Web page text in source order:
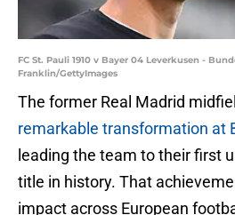
FC St. Pauli 1910 v Bayer 04 Leverkusen -
Franklin/GettyImages
The former Real Madrid
remarkable transformation at
leading the team to their first
title in history. That
impact across European